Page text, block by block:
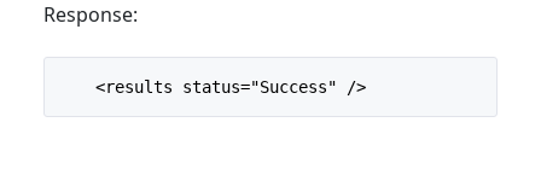
Response:
<results status="Success" />